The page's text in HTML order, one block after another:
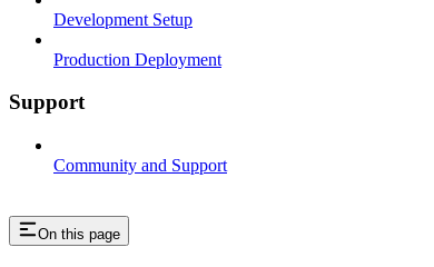
Development Setup
Production Deployment
Support
Community and Support
On this page